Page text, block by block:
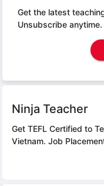
Get the latest
Unsubscribe anytime.
Ninja Teacher
Get TEFL Certified to
Vietnam. Job